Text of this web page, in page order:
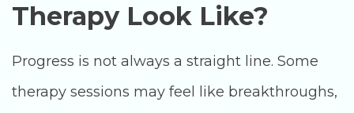
Therapy Look Like?
Progress is not always a straight line. Some
therapy sessions may feel like breakthroughs,